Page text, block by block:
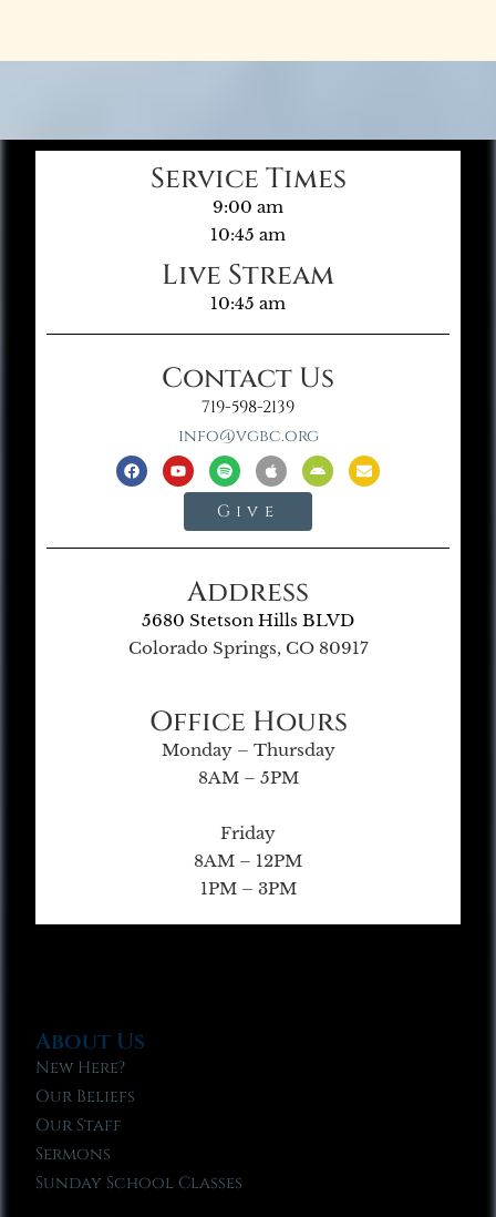
Service Times
9:00 am
10:45 am
Live Stream
10:45 am
Contact Us
719-598-2139
info@vgbc.org
Give
Address
5680 Stetson Hills BLVD
Colorado Springs, CO 80917
Office Hours
Monday – Thursday
8AM – 5PM
Friday
8AM – 12PM
1PM – 3PM
About Us
New Here?
Our Beliefs
Our Staff
Sermons
Sunday School Classes